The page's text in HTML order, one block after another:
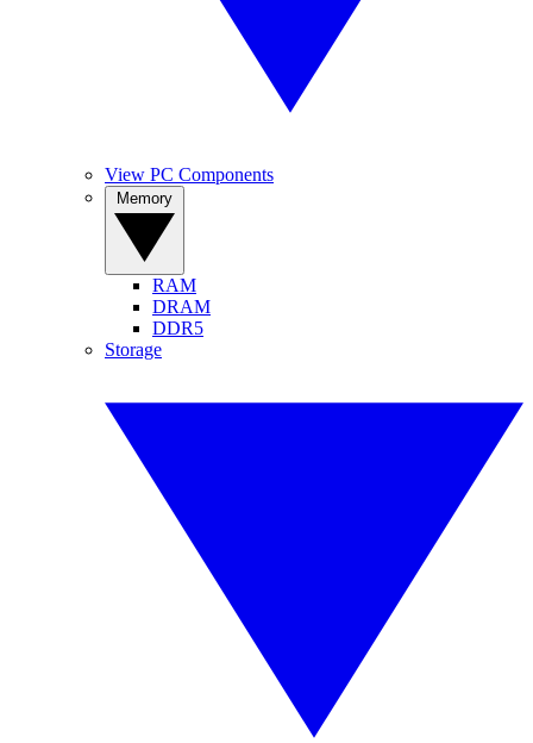
View PC Components
RAM
DRAM
DDR5
Storage